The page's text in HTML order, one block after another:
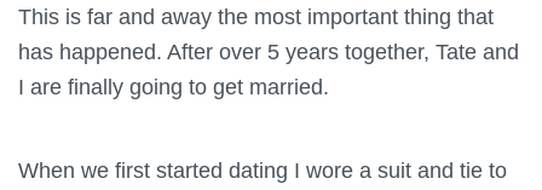
This is far and away the most important thing that
has happened. After over 5 years together, Tate and
I are finally going to get married.
When we first started dating I wore a suit and tie to